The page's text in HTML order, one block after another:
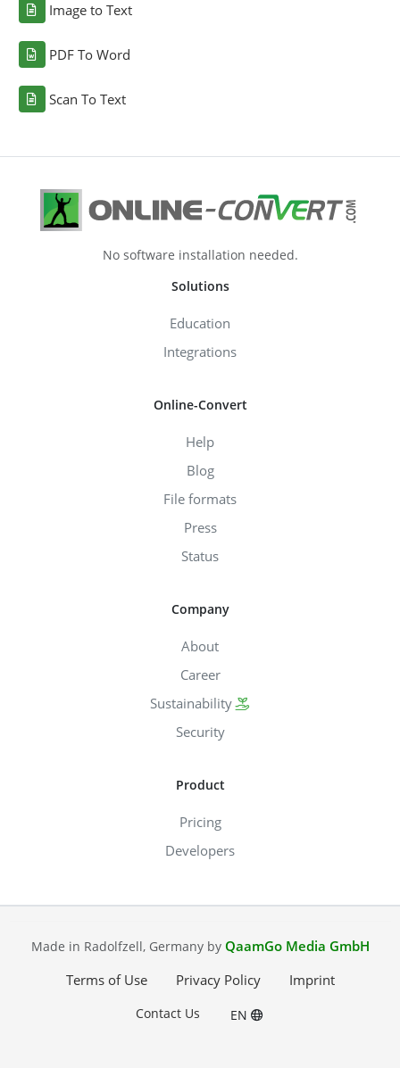
Image to Text
PDF To Word
Scan To Text
No software installation needed.
Solutions
Education
Integrations
Online-Convert
Help
Blog
File formats
Press
Status
Company
About
Career
Sustainability
Security
Product
Pricing
Developers
Made in Radolfzell, Germany by QaamGo Media GmbH
Terms of Use
Privacy Policy Imprint
Contact Us EN